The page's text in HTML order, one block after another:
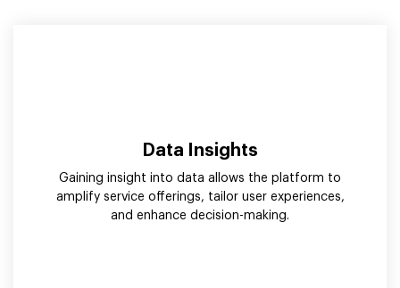
Data Insights
Gaining insight into data allows the platform to
amplify service offerings, tailor user experiences,
and enhance decision-making.